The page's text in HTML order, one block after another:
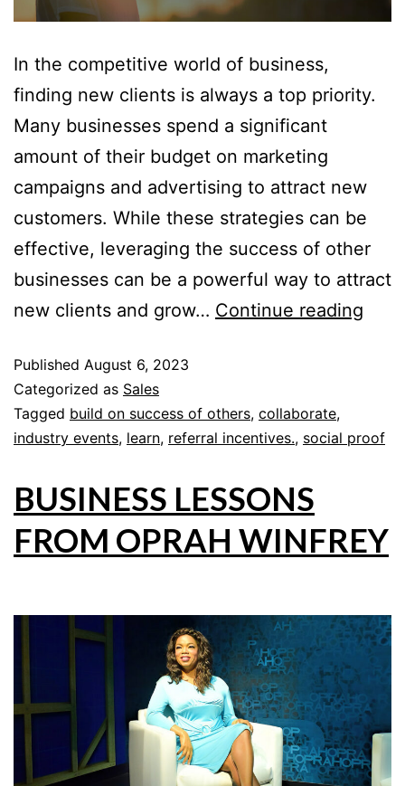
In the competitive world of business,
finding new clients is always a top priority.
Many businesses spend a significant
amount of their budget on marketing
campaigns and advertising to attract new
customers. While these strategies can be
effective, leveraging the success of other
businesses can be a powerful way to attract
new clients and grow… Continue reading
Published August 6, 2023
Categorized as Sales
Tagged build on success of others, collaborate,
industry events, learn, referral incentives., social proof
BUSINESS LESSONS
FROM OPRAH WINFREY